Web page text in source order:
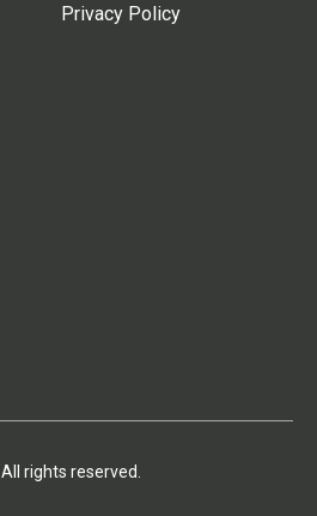
Privacy Policy
. All rights reserved.